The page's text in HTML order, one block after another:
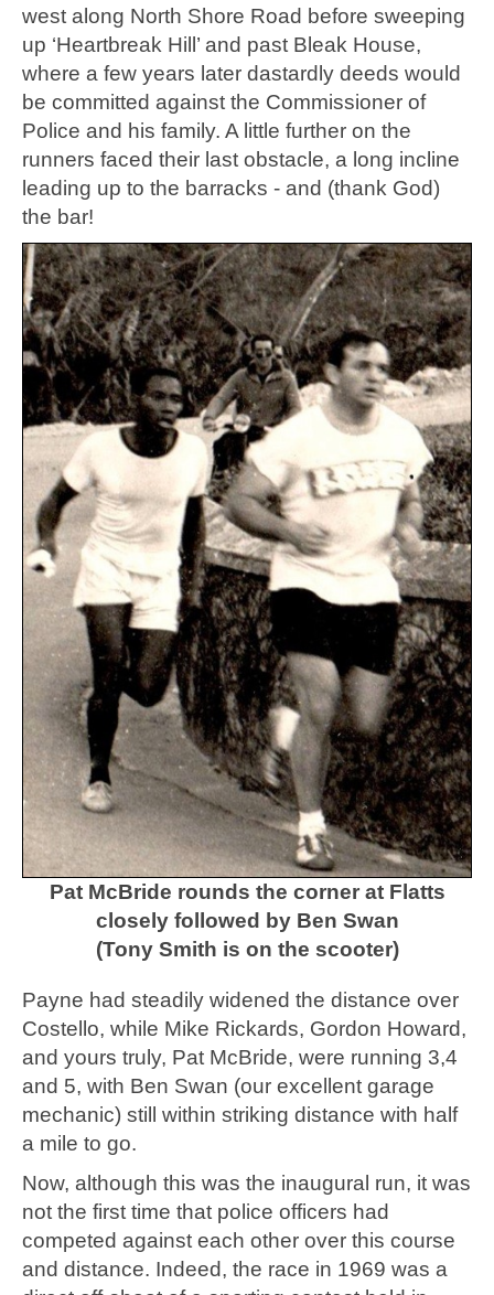
west along North Shore Road before sweeping
up ‘Heartbreak Hill’ and past Bleak House,
where a few years later dastardly deeds would
be committed against the Commissioner of
Police and his family. A little further on the
runners faced their last obstacle, a long incline
leading up to the barracks - and (thank God)
the bar!
Pat McBride rounds the corner at Flatts
closely followed by Ben Swan
(Tony Smith is on the scooter)
Payne had steadily widened the distance over
Costello, while Mike Rickards, Gordon Howard,
and yours truly, Pat McBride, were running 3,4
and 5, with Ben Swan (our excellent garage
mechanic) still within striking distance with half
a mile to go.
Now, although this was the inaugural run, it was
not the first time that police officers had
competed against each other over this course
and distance. Indeed, the race in 1969 was a